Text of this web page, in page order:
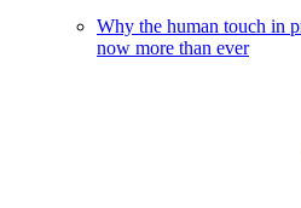
Why the human touch in
now more than ever